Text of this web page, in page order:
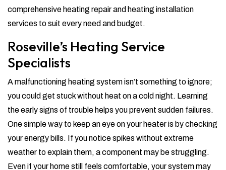
comprehensive heating repair and heating installation
services to suit every need and budget.
Roseville’s Heating Service
Specialists
A malfunctioning heating system isn’t something to ignore;
you could get stuck without heat on a cold night. Learning
the early signs of trouble helps you prevent sudden failures.
One simple way to keep an eye on your heater is by checking
your energy bills. If you notice spikes without extreme
weather to explain them, a component may be struggling.
Even if your home still feels comfortable, your system may